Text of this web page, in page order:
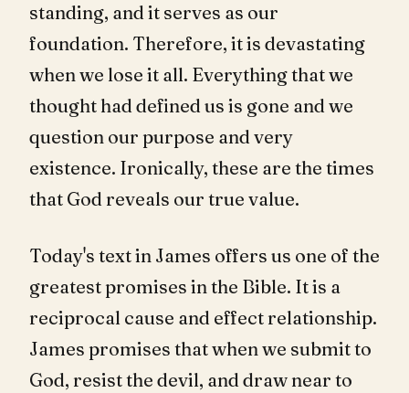
standing, and it serves as our
foundation. Therefore, it is devastating
when we lose it all. Everything that we
thought had defined us is gone and we
question our purpose and very
existence. Ironically, these are the times
that God reveals our true value.
Today's text in James offers us one of the
greatest promises in the Bible. It is a
reciprocal cause and effect relationship.
James promises that when we submit to
God, resist the devil, and draw near to